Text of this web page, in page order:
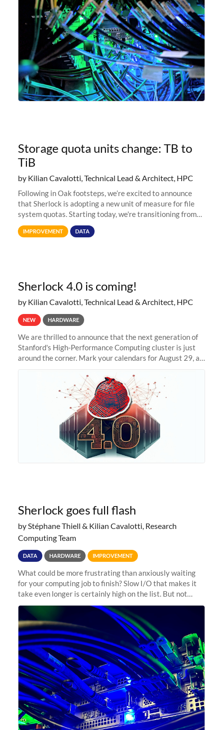
Storage quota units change: TB to
TiB
by Kilian Cavalotti, Technical Lead & Architect, HPC
Following in Oak footsteps, we’re excited to announce
that Sherlock is adopting a new unit of measure for file
system quotas. Starting today, we're transitioning from
Terabytes (TB) to Tebibytes (TiB) for all storage
allocations on
IMPROVEMENT DATA
Sherlock 4.0 is coming!
by Kilian Cavalotti, Technical Lead & Architect, HPC
NEW HARDWARE
We are thrilled to announce that the next generation of
Stanford's High-Performance Computing cluster is just
around the corner. Mark your calendars for August 29, as
Sherlock goes full flash
by Stéphane Thiell & Kilian Cavalotti, Research
Computing Team
DATA HARDWARE IMPROVEMENT
What could be more frustrating than anxiously waiting
for your computing job to finish? Slow I/O that makes it
take even longer is certainly high on the list. But not
anymore! Fir, Sherlock’s scratch file system, has just
undergone a major